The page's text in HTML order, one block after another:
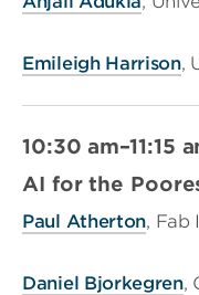
Emileigh Harrison,
10:30 am–11:15
AI for the
Paul Atherton, Fab
Daniel Bjorkegren,